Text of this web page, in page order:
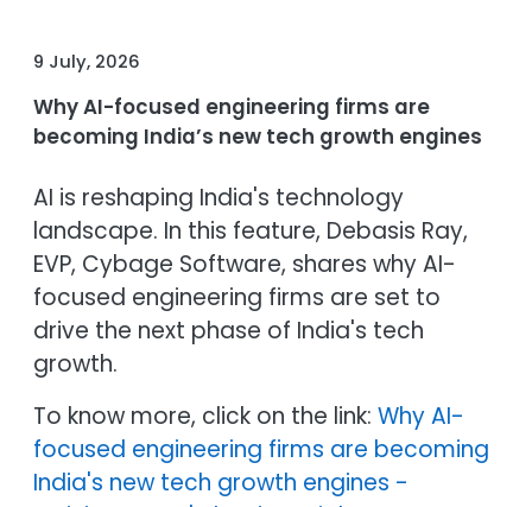
9 July, 2026
Why AI-focused engineering firms are
becoming India’s new tech growth engines
AI is reshaping India's technology
landscape. In this feature, Debasis Ray,
EVP, Cybage Software, shares why AI-
focused engineering firms are set to
drive the next phase of India's tech
growth.
To know more, click on the link:Why AI-
focused engineering firms are becoming
India's new tech growth engines -